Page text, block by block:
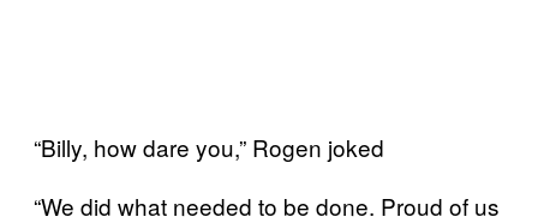
“Billy, how dare you,” Rogen joked
“We did what needed to be done. Proud of us